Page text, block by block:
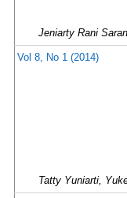
Jeniarty Rani
Vol 8, No 1 (2014)
Tatty Yuniarti,